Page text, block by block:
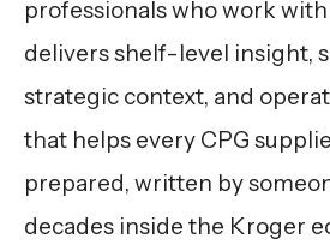
professionals who work
delivers shelf-level insight,
strategic context, and
that helps every CPG
prepared, written by
decades inside the Kroger